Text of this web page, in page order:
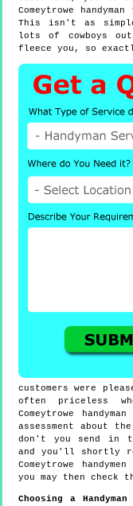
Comeytrowe
This isn't as
lots of cowboys
fleece you, so
customers were
often priceless
Comeytrowe
assessment about
don't you send in
and you'll shortly
Comeytrowe
you may then check
Choosing a